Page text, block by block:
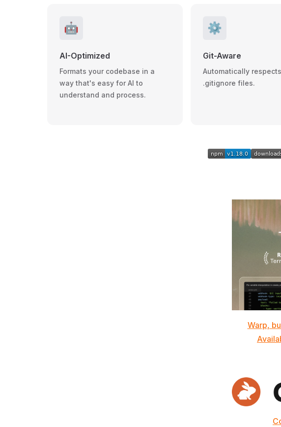
🤖
AI-Optimized
Formats your codebase in a
way that's easy for AI to
understand and process.
⚙️
Git-Aware
Automatically
.gitignore files.
Warp,